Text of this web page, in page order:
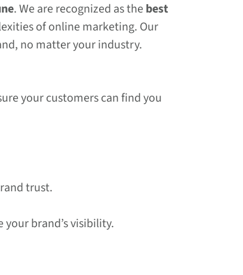
. We are recognized as thebest
of online marketing. Our
no matter your industry.
your customers can find you
trust.
brand’s visibility.